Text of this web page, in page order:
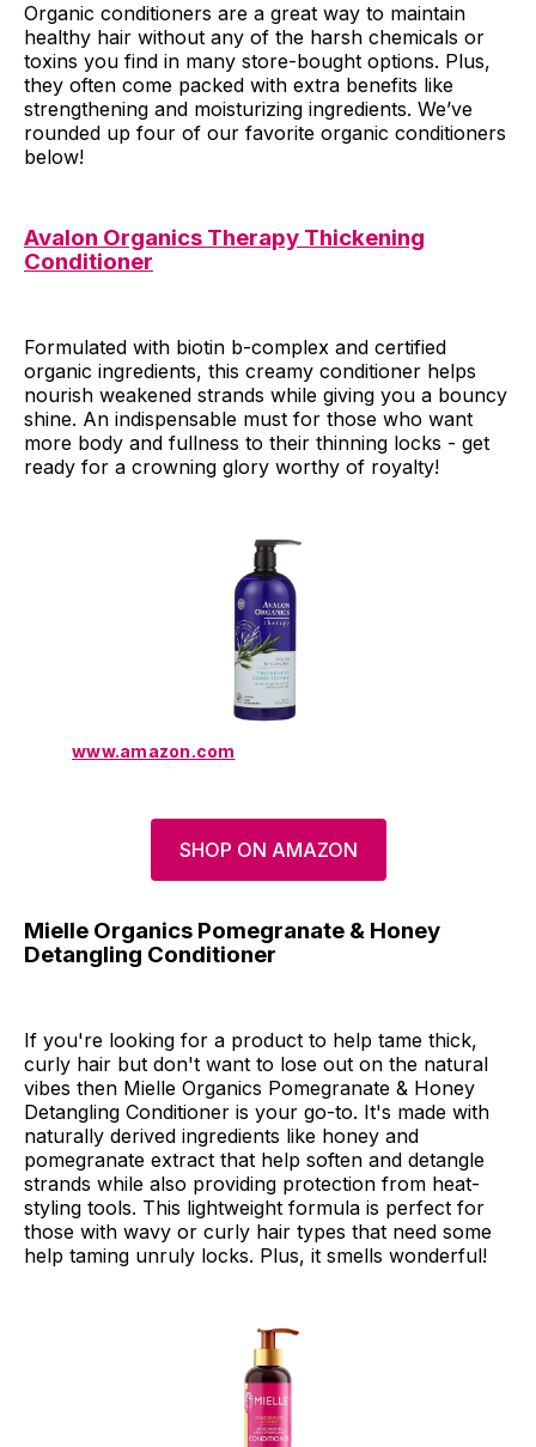
Organic conditioners are a great way to maintain
healthy hair without any of the harsh chemicals or
toxins you find in many store-bought options. Plus,
they often come packed with extra benefits like
strengthening and moisturizing ingredients. We’ve
rounded up four of our favorite organic conditioners
below!
Avalon Organics Therapy Thickening
Conditioner
Formulated with biotin b-complex and certified
organic ingredients, this creamy conditioner helps
nourish weakened strands while giving you a bouncy
shine. An indispensable must for those who want
more body and fullness to their thinning locks - get
ready for a crowning glory worthy of royalty!
www.amazon.com
SHOP ON AMAZON
Mielle Organics Pomegranate & Honey
Detangling Conditioner
If you're looking for a product to help tame thick,
curly hair but don't want to lose out on the natural
vibes then Mielle Organics Pomegranate & Honey
Detangling Conditioner is your go-to. It's made with
naturally derived ingredients like honey and
pomegranate extract that help soften and detangle
strands while also providing protection from heat-
styling tools. This lightweight formula is perfect for
those with wavy or curly hair types that need some
help taming unruly locks. Plus, it smells wonderful!